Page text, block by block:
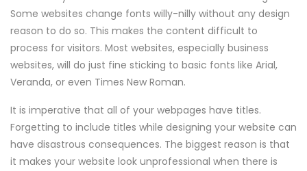
Some websites change fonts willy-nilly without any design
reason to do so. This makes the content difficult to
process for visitors. Most websites, especially business
websites, will do just fine sticking to basic fonts like Arial,
Veranda, or even Times New Roman.
It is imperative that all of your webpages have titles.
Forgetting to include titles while designing your website can
have disastrous consequences. The biggest reason is that
it makes your website look unprofessional when there is